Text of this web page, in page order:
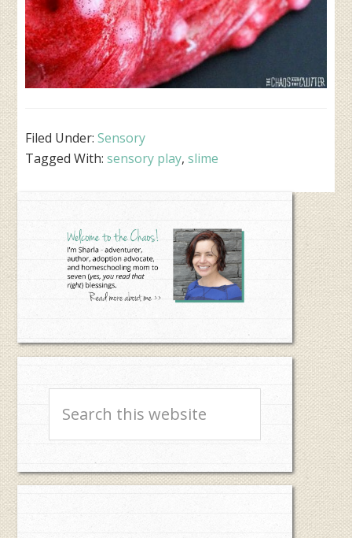
Filed Under:Sensory
Tagged With:sensory play,slime
this